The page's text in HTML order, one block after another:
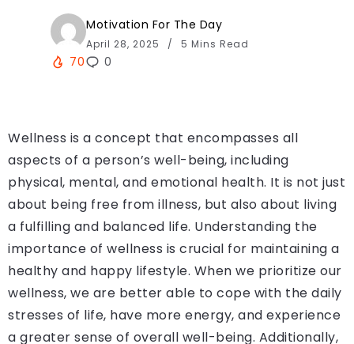
Motivation For The Day
April 28, 2025 5 Mins Read
70 0
Wellness is a concept that encompasses all
aspects of a person’s well-being, including
physical, mental, and emotional health. It is not just
about being free from illness, but also about living
a fulfilling and balanced life. Understanding the
importance of wellness is crucial for maintaining a
healthy and happy lifestyle. When we prioritize our
wellness, we are better able to cope with the daily
stresses of life, have more energy, and experience
a greater sense of overall well-being. Additionally,